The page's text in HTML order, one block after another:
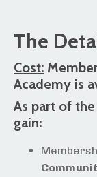
The
Cost:
Academy is
As part of the
gain: